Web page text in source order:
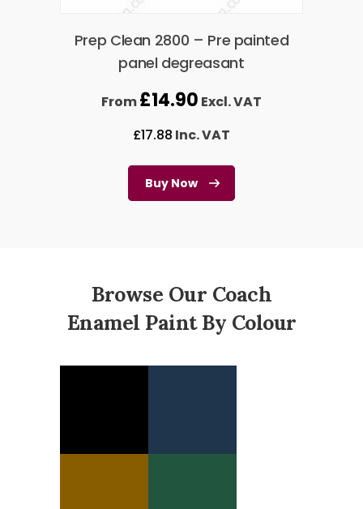
Prep Clean 2800 – Pre painted
panel degreasant
From£14.90 Excl. VAT
£17.88 Inc. VAT
Buy Now
Browse Our Coach
Enamel Paint By Colour